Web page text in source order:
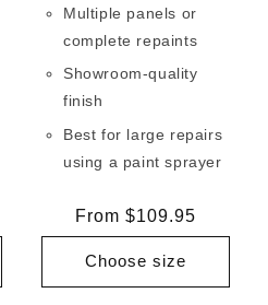
Multiple panels or
complete repaints
Showroom-quality
finish
Best for large repairs
using a paint sprayer
Regular
price
From $109.95
Choose size